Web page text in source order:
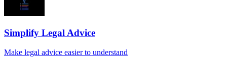
Simplify Legal Advice
Make legal advice easier to understand